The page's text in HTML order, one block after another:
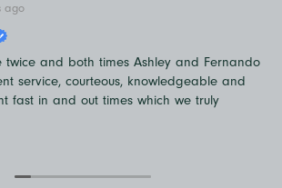
ago
twice and both times Ashley and Fernando
service, courteous, knowledgeable and
fast in and out times which we truly